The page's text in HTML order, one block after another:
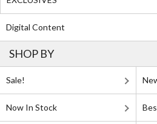
Digital Content
SHOP BY
Sale!
Now In Stock